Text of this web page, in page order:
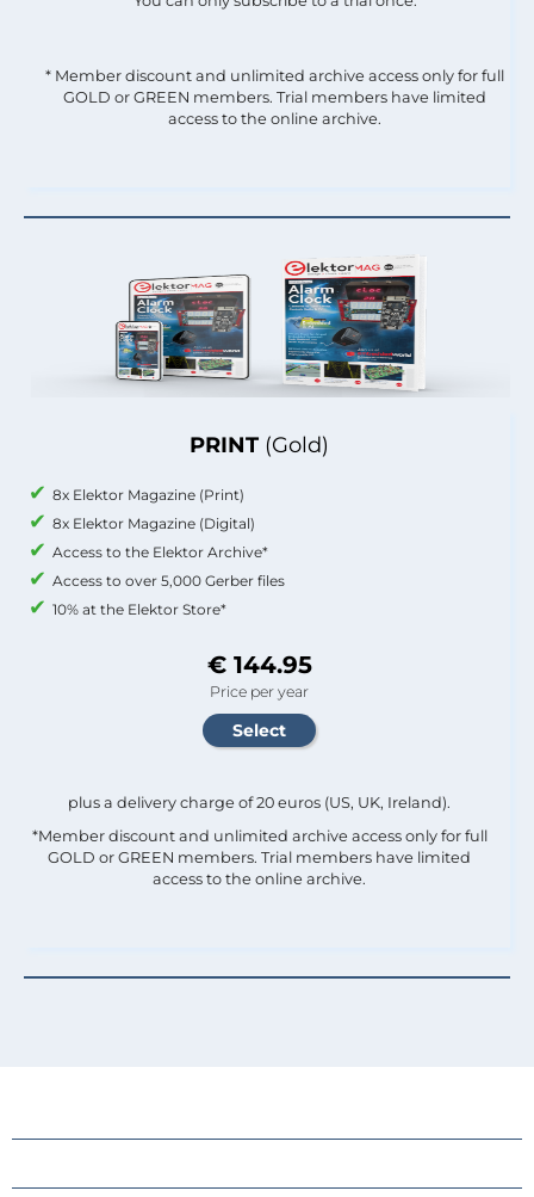
PRINT (Gold)
8x Elektor Magazine (Print)
8x Elektor Magazine (Digital)
Access to the Elektor Archive*
Access to over 5,000 Gerber files
10% at the Elektor Store*
€ 144.95
Price per year
plus a delivery charge of 20 euros (US, UK, Ireland).
*Member discount and unlimited archive access only for full
GOLD or GREEN members. Trial members have limited
access to the online archive.
* Member discount and unlimited archive access only for full
GOLD or GREEN members. Trial members have limited
access to the online archive.